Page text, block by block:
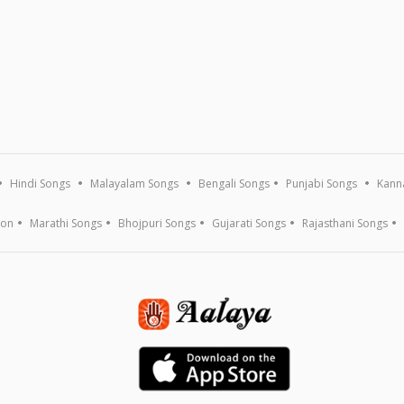
Hindi Songs Malayalam Songs Bengali Songs Punjabi Songs
Marathi Songs Bhojpuri Songs Gujarati Songs Rajasthani Songs